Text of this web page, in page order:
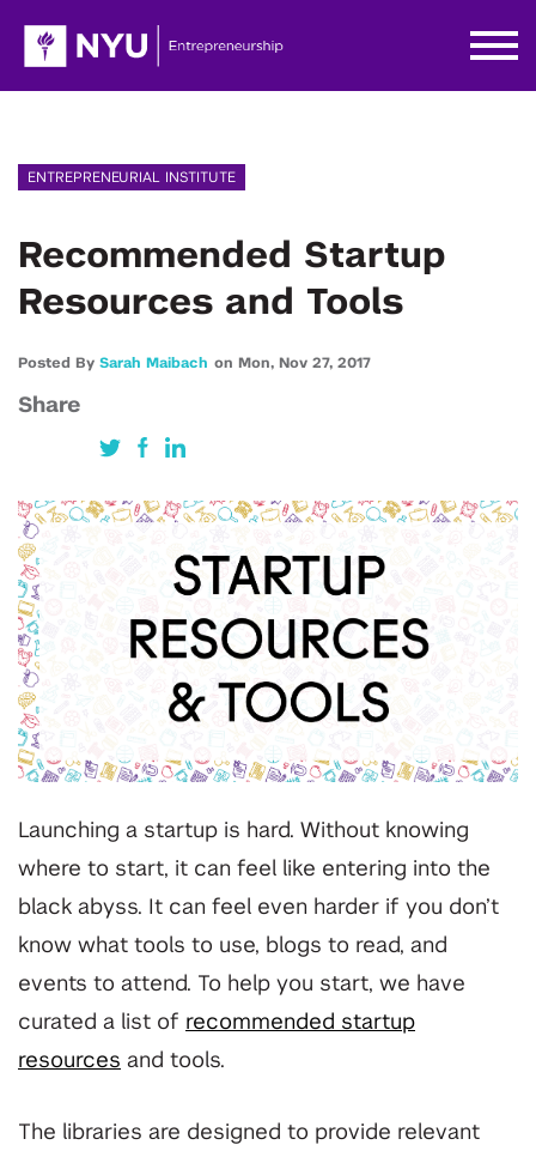
ENTREPRENEURIAL INSTITUTE
Recommended Startup
Resources and Tools
Posted By Sarah Maibach on Mon, Nov 27, 2017
Share
Launching a startup is hard. Without knowing
where to start, it can feel like entering into the
black abyss. It can feel even harder if you don’t
know what tools to use, blogs to read, and
events to attend. To help you start, we have
curated a list of recommended startup
resources and tools.
The libraries are designed to provide relevant